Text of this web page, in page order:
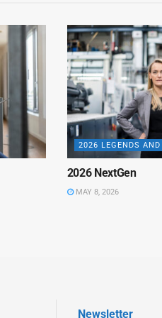
2026 LEGENDS AND
2026 NextGen
MAY 8, 2026
Newsletter